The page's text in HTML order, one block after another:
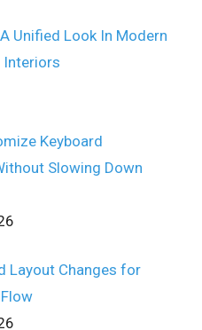
Unified Look In Modern
Interiors
Keyboard
Slowing Down
Layout Changes for